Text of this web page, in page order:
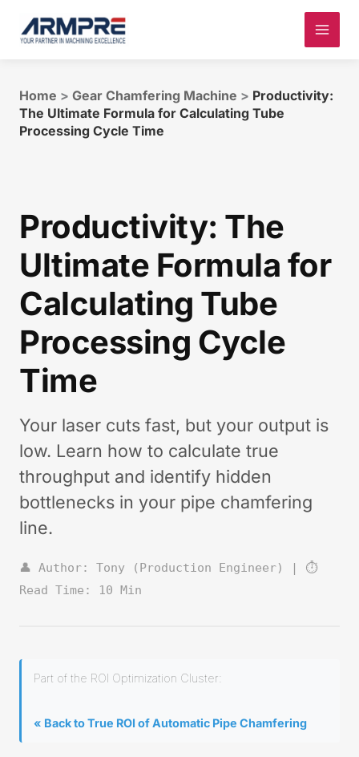
Home > Gear Chamfering Machine > Productivity:
The Ultimate Formula for Calculating Tube
Processing Cycle Time
Productivity: The
Ultimate Formula for
Calculating Tube
Processing Cycle
Time
Your laser cuts fast, but your output is
low. Learn how to calculate true
throughput and identify hidden
bottlenecks in your pipe chamfering
line.
👤 Author: Tony (Production Engineer) | ⏱️
Read Time: 10 Min
Part of the ROI Optimization Cluster:
« Back to True ROI of Automatic Pipe Chamfering